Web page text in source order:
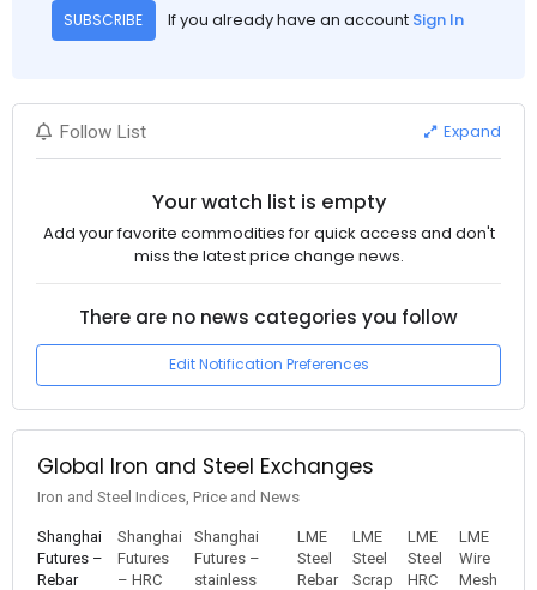
SUBSCRIBE If you already have an account Sign In
Follow List Expand
Your watch list is empty
Add your favorite commodities for quick access and don't
miss the latest price change news.
There are no news categories you follow
Edit Notification Preferences
Global Iron and Steel Exchanges
Iron and Steel Indices, Price and News
Shanghai
Futures –
Rebar
Shanghai
Futures
– HRC
Shanghai
Futures –
stainless
LME
Steel
Rebar
LME
Steel
Scrap
LME
Steel
HRC
LME
Wire
Mesh